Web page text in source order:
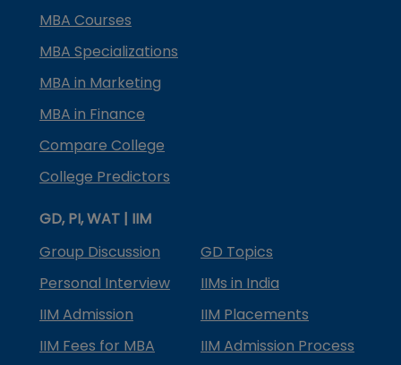
MBA Courses
MBA Specializations
MBA in Marketing
MBA in Finance
Compare College
College Predictors
GD, PI, WAT | IIM
Group Discussion
GD Topics
Personal Interview
IIMs in India
IIM Admission
IIM Placements
IIM Fees for MBA
IIM Admission Process